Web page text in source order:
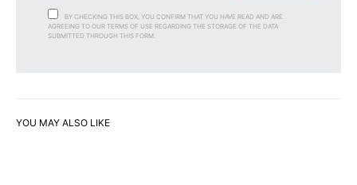
BY CHECKING THIS BOX, YOU CONFIRM THAT YOU HAVE READ AND ARE
AGREEING TO OUR TERMS OF USE REGARDING THE STORAGE OF THE DATA
SUBMITTED THROUGH THIS FORM.
YOU MAY ALSO LIKE